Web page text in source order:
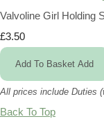
Valvoline Girl Holding
£3.50
Add To Basket Add
All prices include Duties
Back To Top